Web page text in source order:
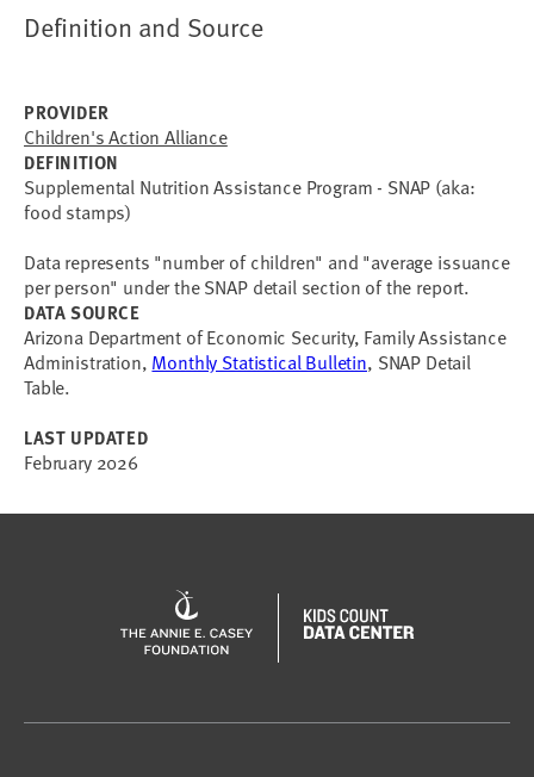
Definition and Source
PROVIDER
Children's Action Alliance
DEFINITION
Supplemental Nutrition Assistance Program - SNAP (aka:
food stamps)
Data represents "number of children" and "average issuance
per person" under the SNAP detail section of the report.
DATA SOURCE
Arizona Department of Economic Security, Family Assistance
Administration, Monthly Statistical Bulletin, SNAP Detail
Table.
LAST UPDATED
February 2026